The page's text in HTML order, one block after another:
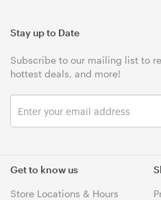
Get to know us
Store Locations & Hours
Stay up to Date
Subscribe to our mailing list to
hottest deals, and more!